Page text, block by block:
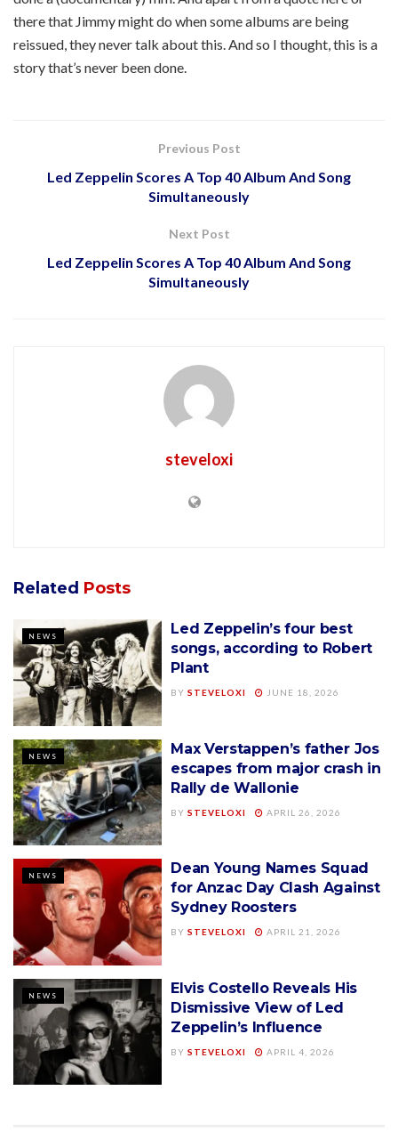
there that Jimmy might do when some albums are being
reissued, they never talk about this. And so I thought, this is a
story that’s never been done.
Previous Post
Led Zeppelin Scores A Top 40 Album And Song
Simultaneously
Next Post
Led Zeppelin Scores A Top 40 Album And Song
Simultaneously
steveloxi
Related Posts
NEWS
Led Zeppelin’s four best
songs, according to Robert
Plant
BY STEVELOXI JUNE 18, 2026
NEWS
Max Verstappen’s father Jos
escapes from major crash in
Rally de Wallonie
BY STEVELOXI APRIL 26, 2026
NEWS
Dean Young Names Squad
for Anzac Day Clash Against
Sydney Roosters
BY STEVELOXI APRIL 21, 2026
NEWS
Elvis Costello Reveals His
Dismissive View of Led
Zeppelin’s Influence
BY STEVELOXI APRIL 4, 2026